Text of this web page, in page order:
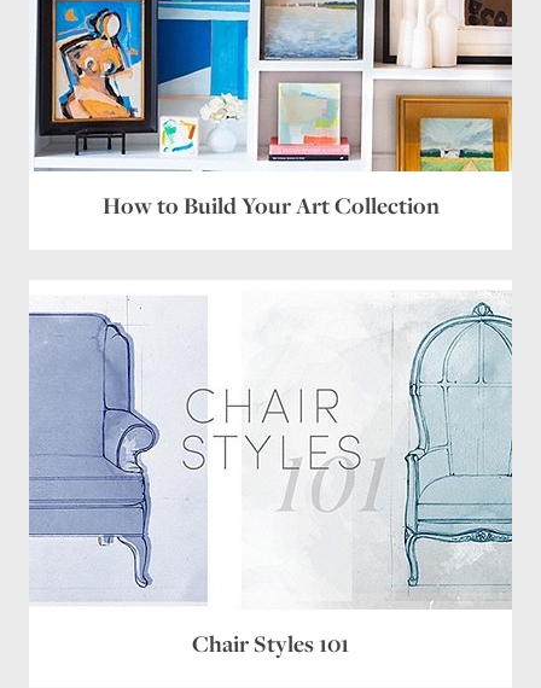
How to Build Your Art Collection
Chair Styles 101